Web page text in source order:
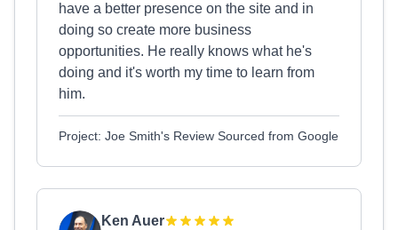
have a better presence on the site and in
doing so create more business
opportunities. He really knows what he's
doing and it's worth my time to learn from
him.
Project: Joe Smith's Review Sourced from Google
Ken Auer